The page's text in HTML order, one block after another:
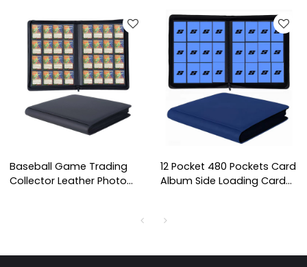
Protectors 9 Pocket
Trading Card Binder
Premium TCG Sport Game
Trading Card Binder
Baseball Game Trading
Collector Leather Photo
12 Pocket 480 Pockets Card
Album Side Loading Card
Binder